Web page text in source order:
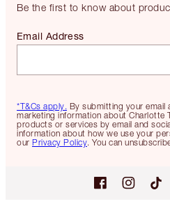
Be the first to know about
*T&Cs apply. By submitting your email
marketing information about Charlotte
products or services by email and
information about how we use your
our Privacy Policy. You can
Email Address